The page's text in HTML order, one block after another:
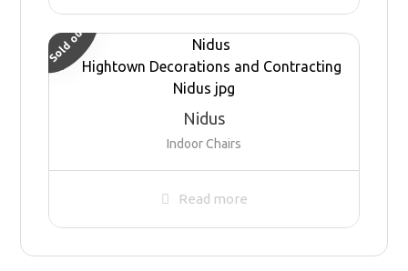
Nidus
Indoor Chairs
Sold out
Read more